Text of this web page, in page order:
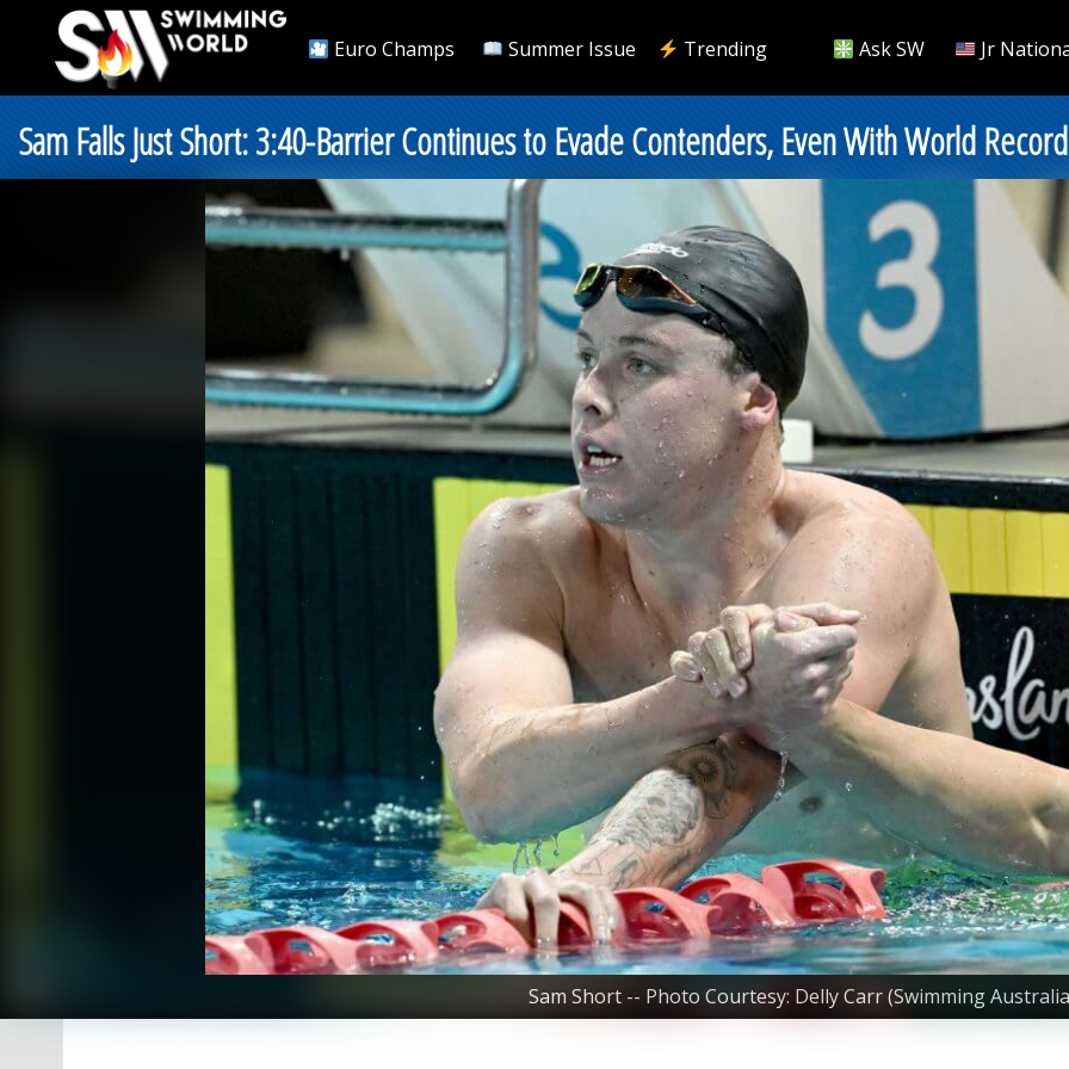
Euro Champs Summer Issue Trending Ask SW Jr
Sam Falls Just Short: 3:40-Barrier Continues to Evade Contenders, Even With World
Sam Short -- Photo Courtesy: Delly Carr (Swimming